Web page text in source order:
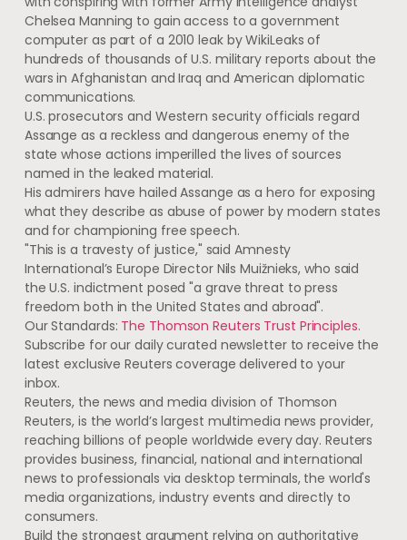
Chelsea Manning to gain access to a government
computer as part of a 2010 leak by WikiLeaks of
hundreds of thousands of U.S. military reports about the
wars in Afghanistan and Iraq and American diplomatic
communications.
U.S. prosecutors and Western security officials regard
Assange as a reckless and dangerous enemy of the
state whose actions imperilled the lives of sources
named in the leaked material.
His admirers have hailed Assange as a hero for exposing
what they describe as abuse of power by modern states
and for championing free speech.
"This is a travesty of justice," said Amnesty
International’s Europe Director Nils Muižnieks, who said
the U.S. indictment posed "a grave threat to press
freedom both in the United States and abroad".
Our Standards: The Thomson Reuters Trust Principles.
Subscribe for our daily curated newsletter to receive the
latest exclusive Reuters coverage delivered to your
inbox.
Reuters, the news and media division of Thomson
Reuters, is the world’s largest multimedia news provider,
reaching billions of people worldwide every day. Reuters
provides business, financial, national and international
news to professionals via desktop terminals, the world's
media organizations, industry events and directly to
consumers.
Build the strongest argument relying on authoritative